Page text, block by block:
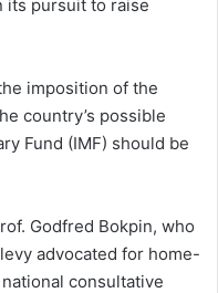
its pursuit to raise
imposition of the
country’s possible
Fund (IMF) should be
Godfred Bokpin, who
advocated for home-
consultative